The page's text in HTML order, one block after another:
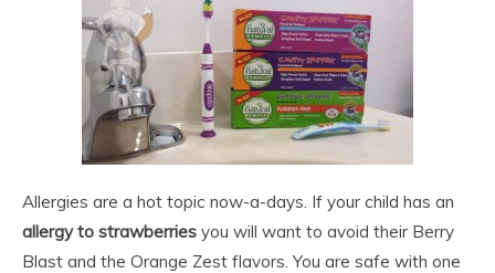
Allergies are a hot topic now-a-days. If your child has an
allergy to strawberries you will want to avoid their Berry
Blast and the Orange Zest flavors. You are safe with one